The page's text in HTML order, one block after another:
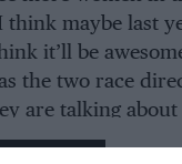
think maybe last
it’ll be
the two race
are talking
way of